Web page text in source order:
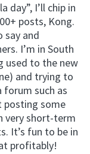
day”, I’ll chip in
posts, Kong.
say and
I’m in South
used to the new
and trying to
such as
posting some
very short-term
It’s fun to be in
profitably!